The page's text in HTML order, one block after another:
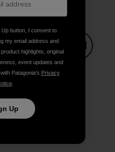
Share on TwitterShare on LinkedIn
on Copy Link
Print
Up button, I consent to
my email address and
highlights, original
event updates and
Patagonia’s Privacy
.
Up